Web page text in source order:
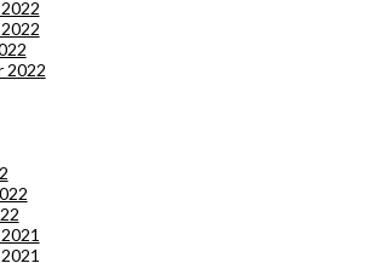
2022